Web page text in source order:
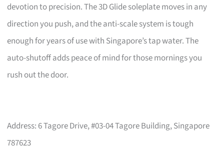
devotion to precision. The 3D Glide soleplate moves in any
direction you push, and the anti-scale system is tough
enough for years of use with Singapore’s tap water. The
auto-shutoff adds peace of mind for those mornings you
rush out the door.
Address: 6 Tagore Drive, #03-04 Tagore Building, Singapore
787623